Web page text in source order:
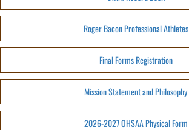
Roger Bacon Professional Athletes
Final Forms Registration
Mission Statement and Philosophy
2026-2027 OHSAA Physical Form